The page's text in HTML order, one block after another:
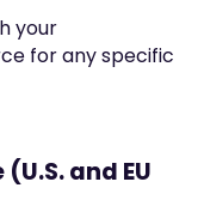
your
for any specific
and EU